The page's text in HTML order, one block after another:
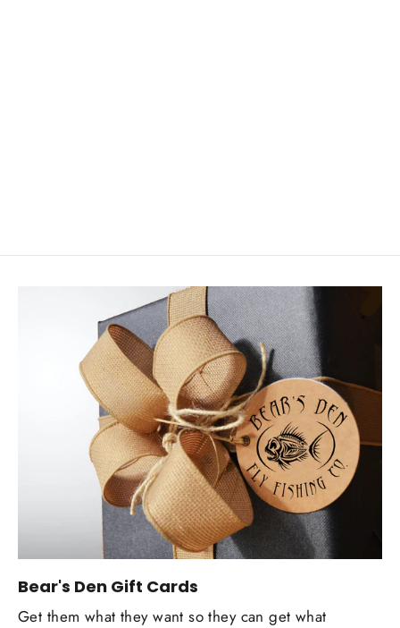
Bear's Den Gift Cards
Get them what they want so they can get what